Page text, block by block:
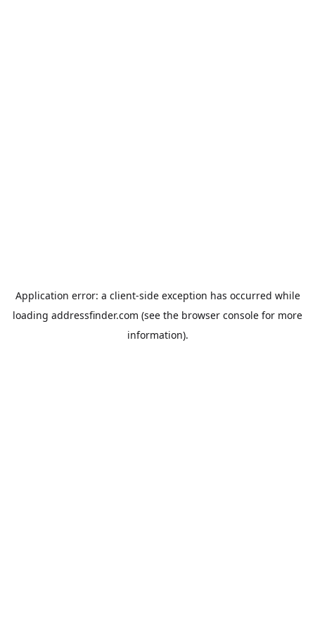
Application error: a client-side exception has occurred while
loading addressfinder.com (see the browser console for more
information).